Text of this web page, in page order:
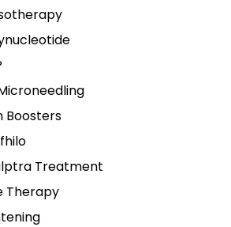
Boosters
Treatment
Therapy